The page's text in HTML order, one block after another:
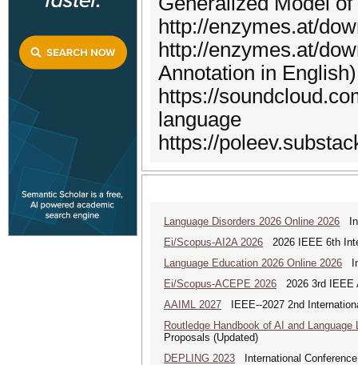
http://enzymes.at/
http://enzymes.at/
Annotation in English)
https://
language
https://
Language Disorders 2026 Online 2026
Ei/Scopus-AI2A 2026 2026 IEEE 6th
Language Education 2026 Online 2026
Ei/Scopus-ACEPE 2026 2026 3rd IEEE
AAIML 2027 IEEE--2027 2nd
Routledge Handbook of AI and Language
Proposals (Updated)
DEPLING 2023 International